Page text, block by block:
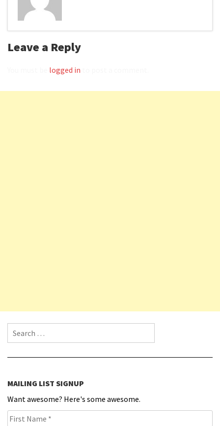
Leave a Reply
logged in
Search for:
MAILING LIST SIGNUP
Want awesome? Here's some awesome.